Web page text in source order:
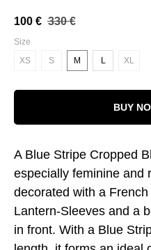
100 € 330 €
Size
XS
S M L XL
BUY
A Blue Stripe Cropped
especially feminine and
decorated with a
Lantern-Sleeves and a
in front. With a Blue